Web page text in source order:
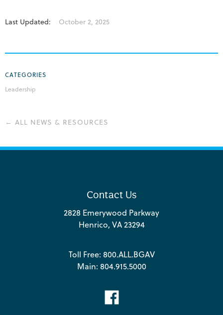
Last Updated: October 2, 2025
CATEGORIES
Leadership
← ALL NEWS & RESOURCES
Contact Us
2828 Emerywood Parkway
Henrico, VA 23294
Toll Free: 800.ALL.BGAV
Main: 804.915.5000